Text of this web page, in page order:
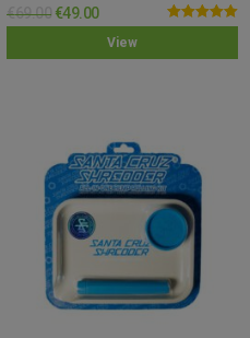
View
Rated5.00
€69.00 €49.00